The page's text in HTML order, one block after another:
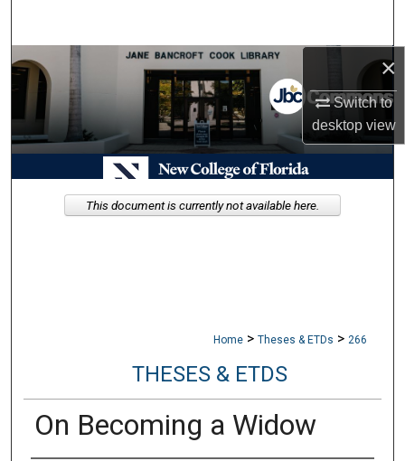
×
Switch to
desktopview
Browse Collections
My Account
About
Digital Commons Network™
Home > Theses & ETDs > 266
THESES & ETDS
On Becoming a Widow
This document is currently not available here.